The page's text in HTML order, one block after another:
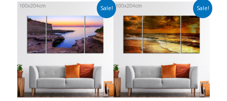
Sale!
Price
range:
€60.00
through
€150.00
product
has
multiple
The
options
may
Sale!
Price
range:
€60.00
through
€150.00
product
has
multiple
The
options
may